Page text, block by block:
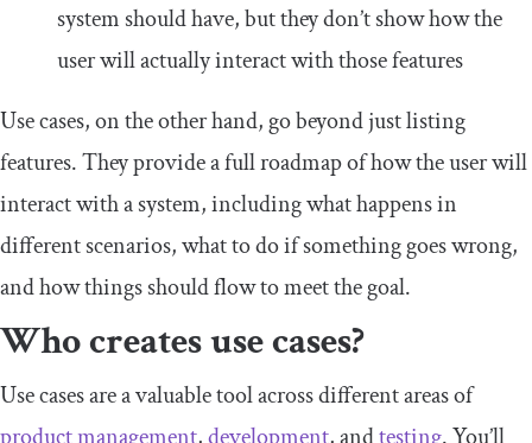
system should have, but they don’t show how the
user will actually interact with those features
Use cases, on the other hand, go beyond just listing
features. They provide a full roadmap of how the user will
interact with a system, including what happens in
different scenarios, what to do if something goes wrong,
and how things should flow to meet the goal.
Who creates use cases?
Use cases are a valuable tool across different areas of